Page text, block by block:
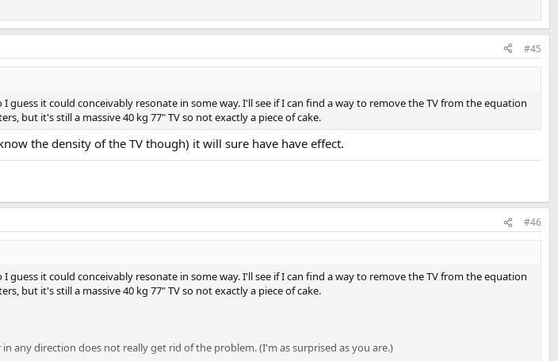
#45
it could conceivably resonate in some way. I'll see if I can find a way to remove the TV from the equation
but it's still a massive 40 kg 77" TV so not exactly a piece of cake.
the density of the TV though) it will sure have have effect.
#46
it could conceivably resonate in some way. I'll see if I can find a way to remove the TV from the equation
but it's still a massive 40 kg 77" TV so not exactly a piece of cake.
any direction does not really get rid of the problem. (I'm as surprised as you are.)